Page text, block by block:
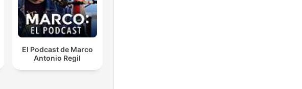
El Podcast de Marco
Antonio Regil